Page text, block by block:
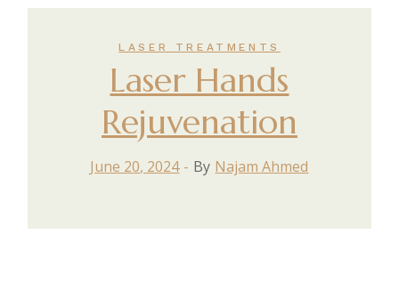
LASER TREATMENTS
Laser Hands
Rejuvenation
June 20, 2024 By Najam Ahmed